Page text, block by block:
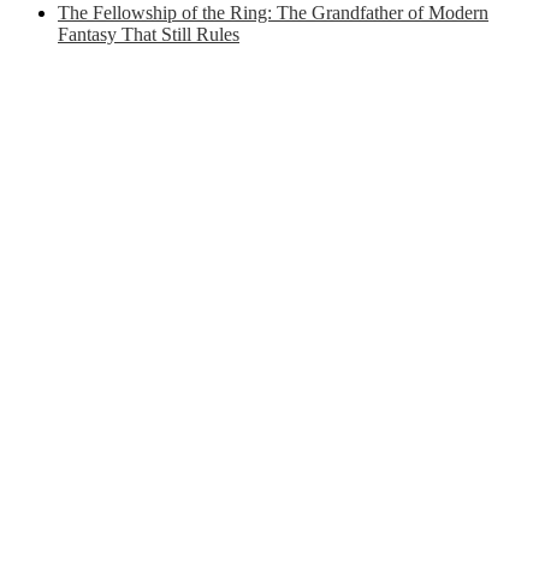
The Fellowship of the Ring: The Grandfather of Modern
Fantasy That Still Rules